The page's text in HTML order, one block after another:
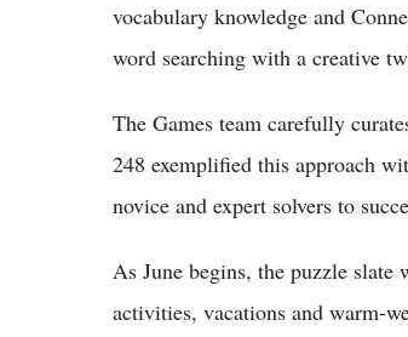
vocabulary knowledge and
word searching with a creative
The Games team carefully
248 exemplified this approach
novice and expert solvers to
As June begins, the puzzle
activities, vacations and warm-